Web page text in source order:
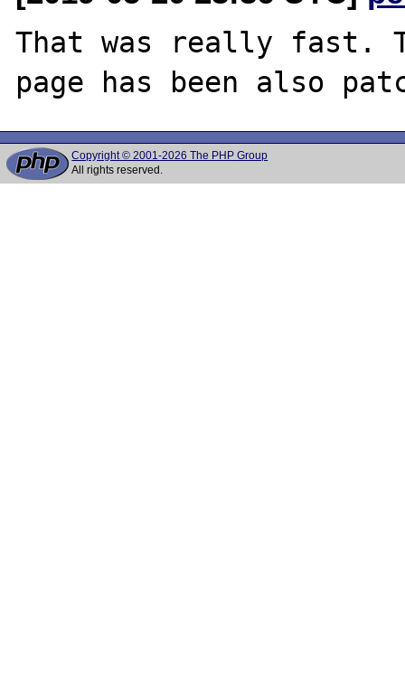
That was really fast.
Copyright © 2001-2026 The PHP Group
All rights reserved.